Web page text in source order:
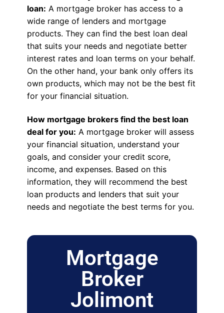
loan: A mortgage broker has access to a
wide range of lenders and mortgage
products. They can find the best loan deal
that suits your needs and negotiate better
interest rates and loan terms on your behalf.
On the other hand, your bank only offers its
own products, which may not be the best fit
for your financial situation.
How mortgage brokers find the best loan
deal for you: A mortgage broker will assess
your financial situation, understand your
goals, and consider your credit score,
income, and expenses. Based on this
information, they will recommend the best
loan products and lenders that suit your
needs and negotiate the best terms for you.
Mortgage
Broker
Jolimont